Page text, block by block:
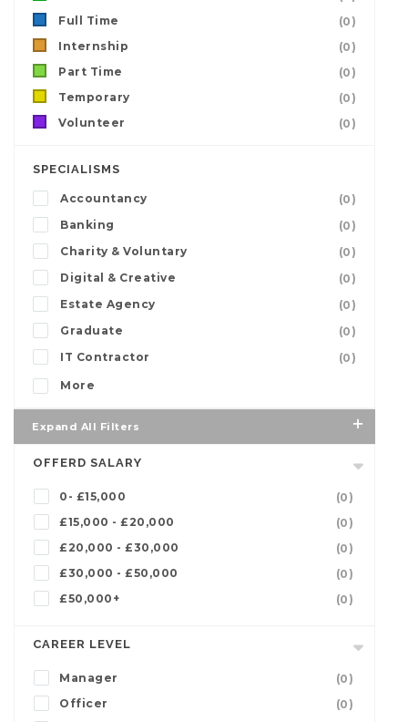
Full Time
(0)
Internship
(0)
Part Time
(0)
Temporary
(0)
Volunteer
(0)
SPECIALISMS
Accountancy
(0)
Banking
(0)
Charity & Voluntary
(0)
Digital & Creative
(0)
Estate Agency
(0)
Graduate
(0)
IT Contractor
(0)
More
Expand All Filters
OFFERD SALARY
0- £15,000
(0)
£15,000 - £20,000
(0)
£20,000 - £30,000
(0)
£30,000 - £50,000
(0)
£50,000+
(0)
CAREER LEVEL
Manager
(0)
Officer
(0)